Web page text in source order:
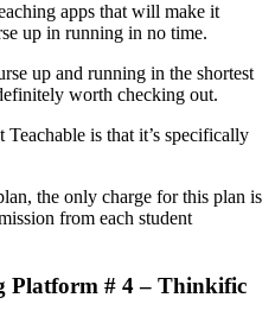
apps that will make it
up in running in no time.
up and running in the shortest
worth checking out.
is that it’s specifically
the only charge for this plan is
from each student
Platform # 4 – Thinkific